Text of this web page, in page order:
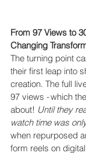
From 97 Views to
Changing
The turning point
their first leap into
creation. The full
97 views - which
about! Until they
watch time was
when repurposed
form reels on